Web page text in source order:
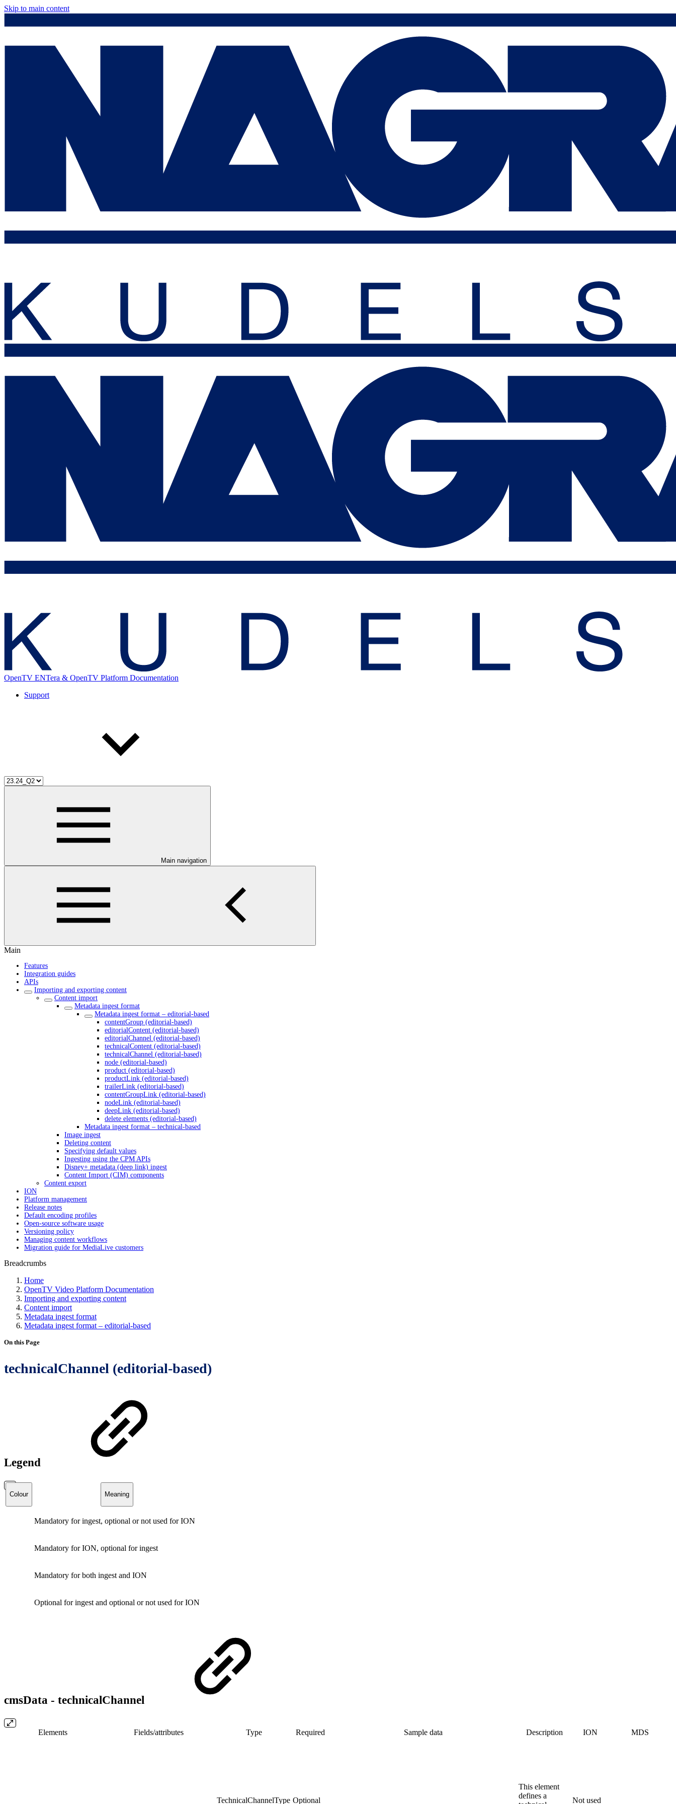
Skip to main content
OpenTV ENTera & OpenTV Platform Documentation
Support
Main navigation
Main
Features
Integration guides
APIs
Importing and exporting content
Content import
Metadata ingest format
Metadata ingest format – editorial-based
contentGroup (editorial-based)
editorialContent (editorial-based)
editorialChannel (editorial-based)
technicalContent (editorial-based)
technicalChannel (editorial-based)
node (editorial-based)
product (editorial-based)
productLink (editorial-based)
trailerLink (editorial-based)
contentGroupLink (editorial-based)
nodeLink (editorial-based)
deepLink (editorial-based)
delete elements (editorial-based)
Metadata ingest format – technical-based
Image ingest
Deleting content
Specifying default values
Ingesting using the CPM APIs
Disney+ metadata (deep link) ingest
Content Import (CIM) components
Content export
ION
Platform management
Release notes
Default encoding profiles
Open-source software usage
Versioning policy
Managing content workflows
Migration guide for MediaLive customers
Breadcrumbs
Home
OpenTV Video Platform Documentation
Importing and exporting content
Content import
Metadata ingest format
Metadata ingest format – editorial-based
On this Page
technicalChannel (editorial-based)
Legend
Colour Meaning
Mandatory for ingest, optional or not used for ION
Mandatory for ION, optional for ingest
Mandatory for both ingest and ION
Optional for ingest and optional or not used for ION
cmsData - technicalChannel
Elements Fields/​attributes Type Required Sample data Description ION MDS
TechnicalChannelType Optional
This element
defines a
Not used